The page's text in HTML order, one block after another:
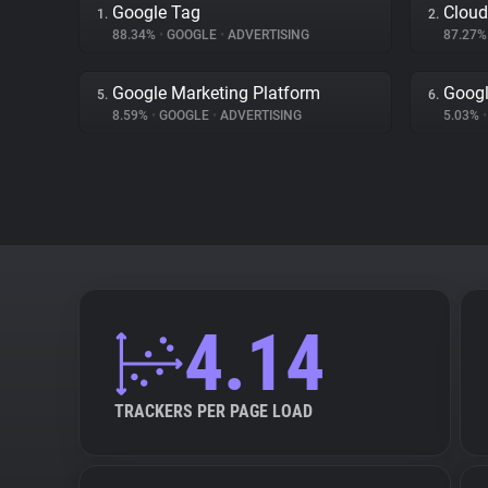
1. Google Tag
88.34% • GOOGLE • ADVERTISING
2.
5. Google Marketing Platform
8.59% • GOOGLE • ADVERTISING
6.
5.03% •
4.14
TRACKERS PER PAGE LOAD